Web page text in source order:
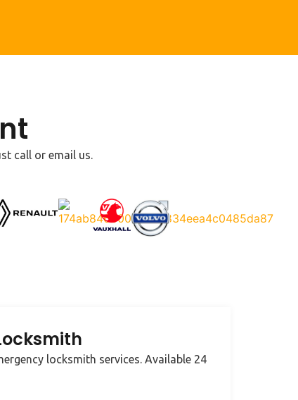
call or email us.
locksmith services. Available 24